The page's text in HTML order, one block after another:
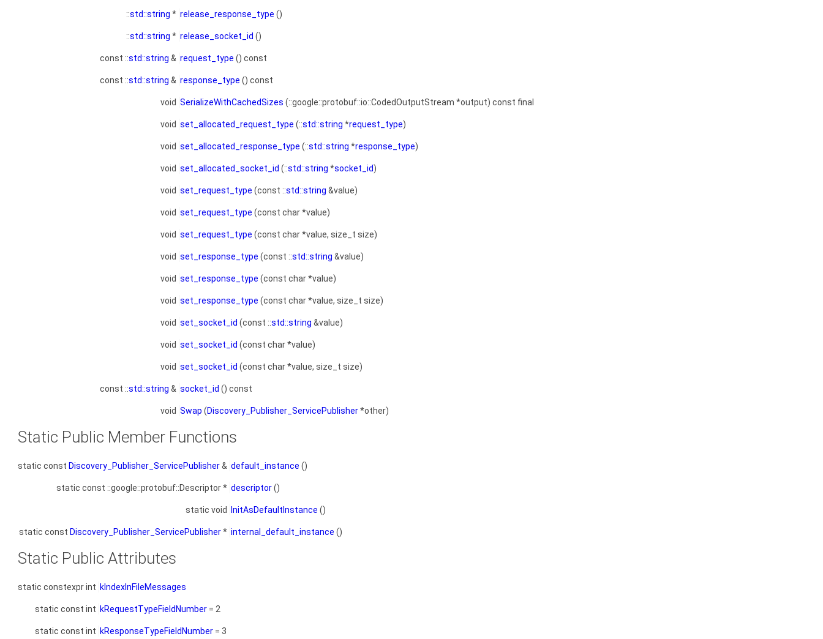
::std::string * release_response_type ()
::std::string * release_socket_id ()
const ::std::string & request_type () const
const ::std::string & response_type () const
void SerializeWithCachedSizes (::google::protobuf::io::CodedOutputStream *output) const final
void set_allocated_request_type (::std::string *request_type)
void set_allocated_response_type (::std::string *response_type)
void set_allocated_socket_id (::std::string *socket_id)
void set_request_type (const ::std::string &value)
void set_request_type (const char *value)
void set_request_type (const char *value, size_t size)
void set_response_type (const ::std::string &value)
void set_response_type (const char *value)
void set_response_type (const char *value, size_t size)
void set_socket_id (const ::std::string &value)
void set_socket_id (const char *value)
void set_socket_id (const char *value, size_t size)
const ::std::string & socket_id () const
void Swap (Discovery_Publisher_ServicePublisher*other)
Static Public Member Functions
static const Discovery_Publisher_ServicePublisher& default_instance ()
static const ::google::protobuf::Descriptor * descriptor()
static void InitAsDefaultInstance ()
static const Discovery_Publisher_ServicePublisher* internal_default_instance ()
Static Public Attributes
static constexpr int kIndexInFileMessages
static const int kRequestTypeFieldNumber = 2
static const int kResponseTypeFieldNumber = 3